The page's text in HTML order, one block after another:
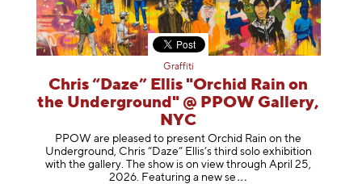
Graffiti
Chris “Daze” Ellis "Orchid Rain on
the Underground" @ PPOW Gallery,
NYC
PPOW are pleased to present Orchid Rain on the
Underground, Chris “Daze” Ellis’s third solo exhibition
with the gallery. The show is on view through April 25,
2026. Featuring a new se